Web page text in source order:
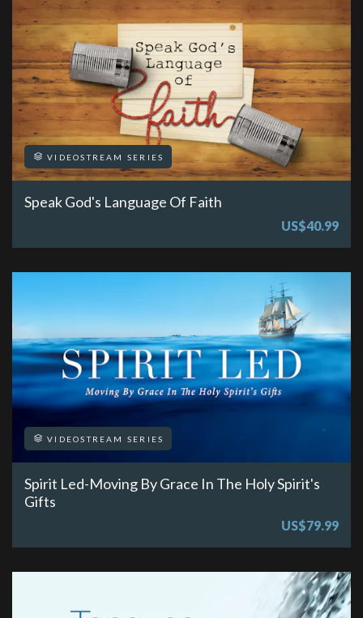
VIDEOSTREAM SERIES
Speak God's Language Of Faith
US$40.99
VIDEOSTREAM SERIES
Spirit Led-Moving By Grace In The Holy Spirit's
Gifts
US$79.99